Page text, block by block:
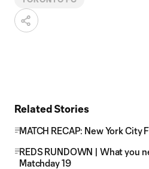
Related Stories
MATCH RECAP: New York City
REDS RUNDOWN | What you
Matchday 19